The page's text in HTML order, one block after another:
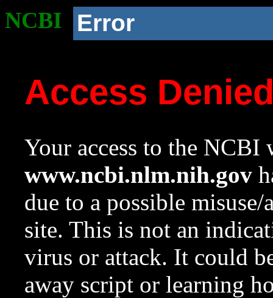
NCBI Error
Access
Your access to the NCBI
www.ncbi.nlm.nih.gov
due to a possible
site. This is not an
virus or attack. It could
away script or learning